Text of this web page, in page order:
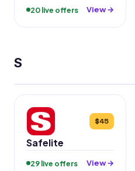
20 live offers View →
S
$45
Safelite
29 live offers View →